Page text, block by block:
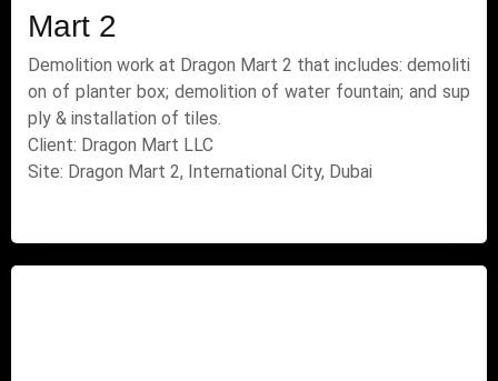
Mart 2
Demolition work at Dragon Mart 2 that includes: demoliti
on of planter box; demolition of water fountain; and sup
ply & installation of tiles.
Client: Dragon Mart LLC
Site: Dragon Mart 2, International City, Dubai